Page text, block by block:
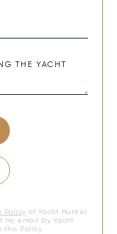
Policy of Yacht Hunter
email by Yacht
Policy.